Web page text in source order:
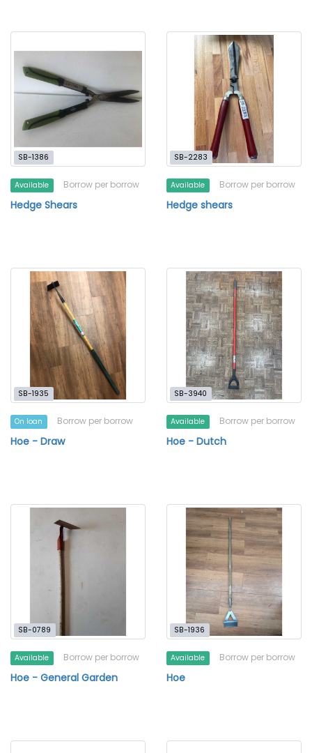
SB-1386
Available Borrow per borrow
Hedge Shears
SB-2283
Available Borrow per borrow
Hedge shears
SB-1935
On loan Borrow per borrow
Hoe - Draw
SB-3940
Available Borrow per borrow
Hoe - Dutch
SB-0789
Available Borrow per borrow
Hoe - General Garden
SB-1936
Available Borrow per borrow
Hoe